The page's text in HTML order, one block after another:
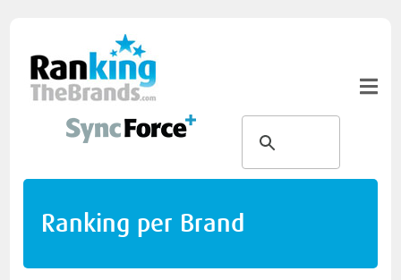
Ranking per Brand